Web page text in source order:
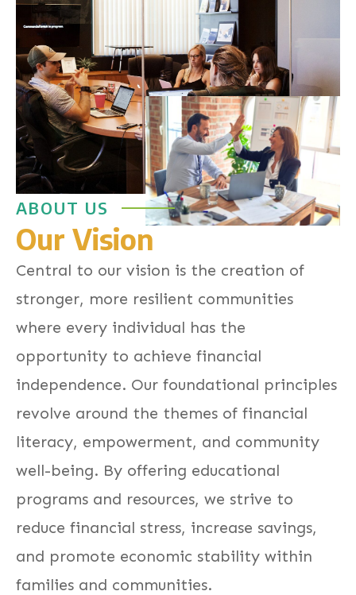
ABOUT US
Our Vision
Central to our vision is the creation of
stronger, more resilient communities
where every individual has the
opportunity to achieve financial
independence. Our foundational principles
revolve around the themes of financial
literacy, empowerment, and community
well-being. By offering educational
programs and resources, we strive to
reduce financial stress, increase savings,
and promote economic stability within
families and communities.